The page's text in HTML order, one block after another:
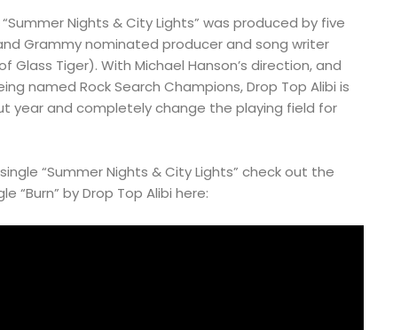
“Summer Nights & City Lights” was produced by five
Grammy nominated producer and song writer
Glass Tiger). With Michael Hanson’s direction, and
named Rock Search Champions, Drop Top Alibi is
year and completely change the playing field for
“Summer Nights & City Lights” check out the
“Burn” by Drop Top Alibi here: